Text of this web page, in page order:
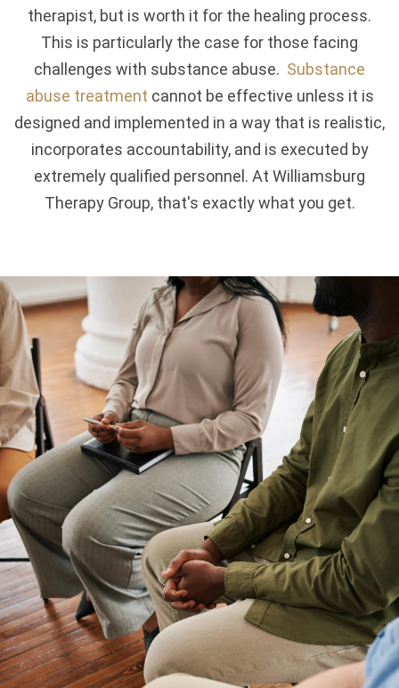
therapist, but is worth it for the healing process.
This is particularly the case for those facing
challenges with substance abuse. Substance
abuse treatment cannot be effective unless it is
designed and implemented in a way that is realistic,
incorporates accountability, and is executed by
extremely qualified personnel. At Williamsburg
Therapy Group, that's exactly what you get.